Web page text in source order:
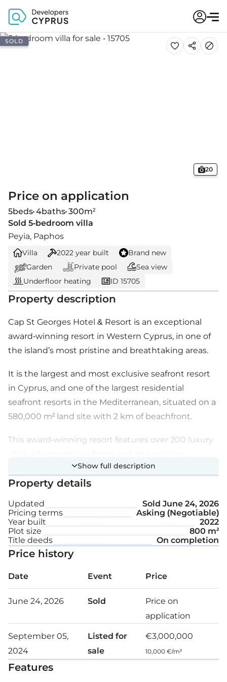
SOLD
20
Price on application
5beds 4baths 300m²
Sold 5-bedroom villa
Peyia, Paphos
Villa 2022 year built
Brand new
Garden
Private pool
Sea view
Underfloor heating
ID 15705
Property description
Cap St Georges Hotel & Resort is an exceptional
award-winning resort in Western Cyprus, in one of
the island’s most pristine and breathtaking areas.
It is the largest and most exclusive seafront resort
in Cyprus, and one of the largest residential
seafront resorts in the Mediterranean, situated on a
580,000 m² land site with 2 km of beachfront.
This award-winning resort features over 200 luxury
clubhouse with 24-hour reception and concierge
services, local and international dining options, a
and a sandy beach.
This modern 5-bedroom villa, featuring stonework,
is spread across two floors.
The ground floor includes a bedroom with an
adjacent bathroom, a sitting room, a TV room, a
dining room, and an open kitchen.
Floor-to-ceiling glass walls fill the space with natural
light and frame the magnificent surrounding sea
views.
Show full description
Property details
Updated Sold June 24, 2026
Pricing terms
Asking (Negotiable)
Year built
2022
Plot size
800 m²
Title deeds
On completion
Price history
Date Event Price
June 24, 2026 Sold
Price on
application
September 05,
2024
Listed for
sale
€3,000,000
10,000 €/m²
Features